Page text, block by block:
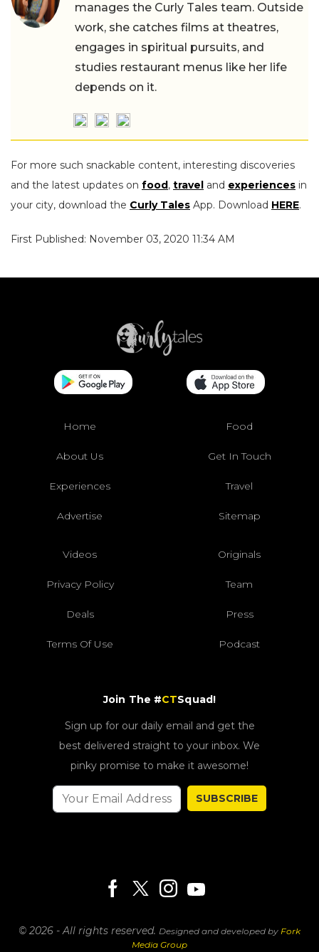
manages the Curly Tales team. Outside
work, she catches films at theatres,
engages in spiritual pursuits, and
studies restaurant menus like her life
depends on it.
For more such snackable content, interesting discoveries
and the latest updates on food , travel and experiences in
your city, download the Curly Tales App. Download HERE.
First Published: November 03, 2020 11:34 AM
Home Food
About Us Get In Touch
Experiences Travel
Advertise Sitemap
Videos Originals
Privacy Policy Team
Deals Press
Terms Of Use Podcast
Join The #CTSquad!
Sign up for our daily email and get the
best delivered straight to your inbox. We
pinky promise to make it awesome!
SUBSCRIBE
© 2026 - All rights reserved. Designed and developed by Fork
Media Group